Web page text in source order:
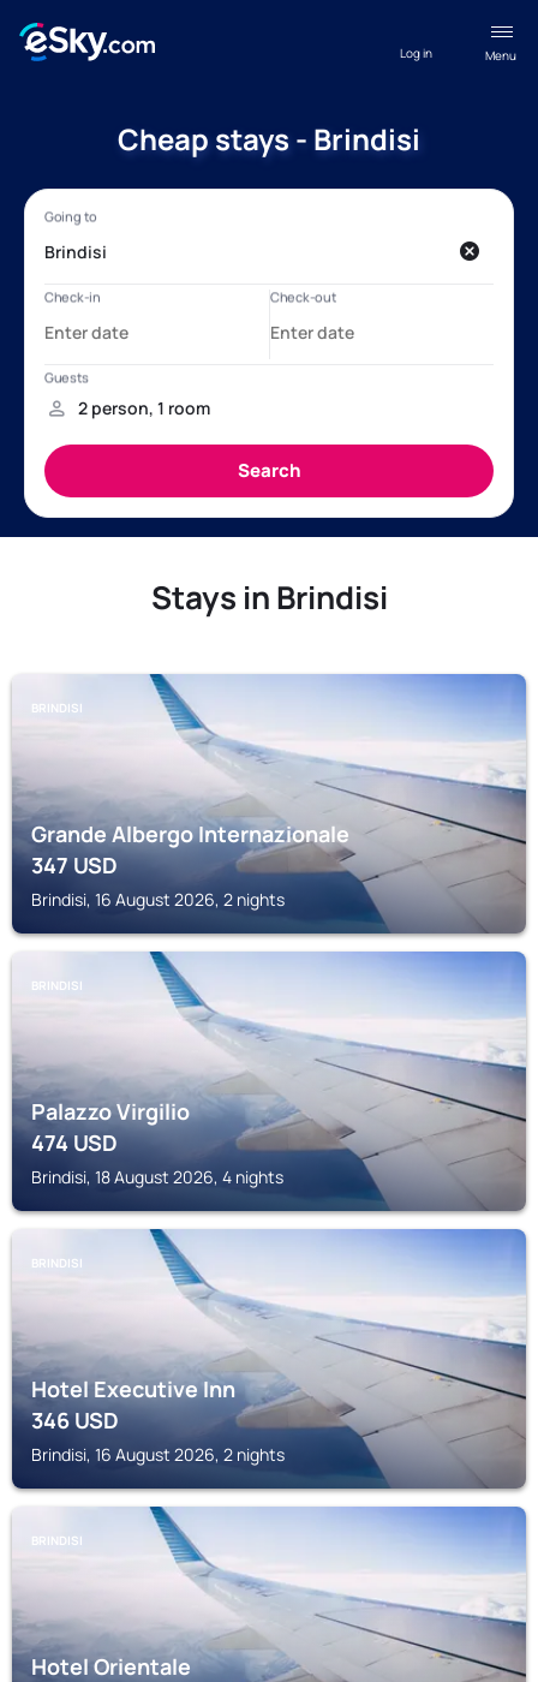
Menu
Log in
Cheap stays - Brindisi
Stays in Brindisi
BRINDISI
Grande Albergo Internazionale
347USD
Brindisi, 16 August 2026, 2 nights
BRINDISI
Palazzo Virgilio
474USD
Brindisi, 18 August 2026, 4 nights
BRINDISI
Hotel Executive Inn
346USD
Brindisi, 16 August 2026, 2 nights
BRINDISI
Hotel Orientale